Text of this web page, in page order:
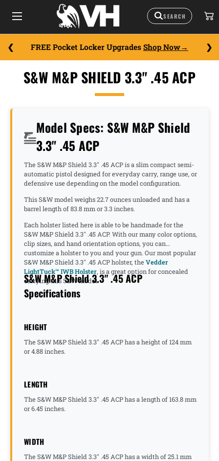
FREE Pocket Locker Upgrades Shop Now
S&W M&P SHIELD 3.3" .45 ACP
Model Specs: S&W M&P Shield
3.3" .45 ACP
The S&W M&P Shield 3.3" .45 ACP is a slim compact semi-
automatic pistol designed for everyday carry, range use, or
defensive use depending on the model configuration.
This S&W model weighs 22.7 ounces unloaded and has a
barrel length of 83.8 mm or 3.3 inches.
Each holster listed here is able to be handmade for the
S&W M&P Shield 3.3" .45 ACP. With our many color options,
clip sizes, and hand orientation options, you can
customize a holster to you and your gun. Our most popular
S&W M&P Shield 3.3" .45 ACP holster, theVedder
LightTuck™ IWB Holster, is a great option for concealed
carrying this S&W model.
S&W M&P Shield 3.3" .45 ACP
Specifications
HEIGHT
The S&W M&P Shield 3.3" .45 ACP has a height of 124 mm
or 4.88 inches.
LENGTH
The S&W M&P Shield 3.3" .45 ACP has a length of 163.8 mm
or 6.45 inches.
WIDTH
The S&W M&P Shield 3.3" .45 ACP has a width of 25.1 mm